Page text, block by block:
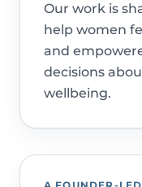
Our work is
help women
and
decisions
wellbeing.